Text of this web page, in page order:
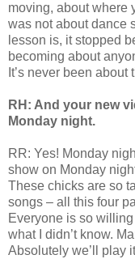
moving, about where
was not about dance
lesson is, it stopped
becoming about
It’s never been about
RH: And your new
Monday night.
RR: Yes! Monday
show on Monday
These chicks are so
songs – all this four
Everyone is so
what I didn’t know.
Absolutely we’ll play